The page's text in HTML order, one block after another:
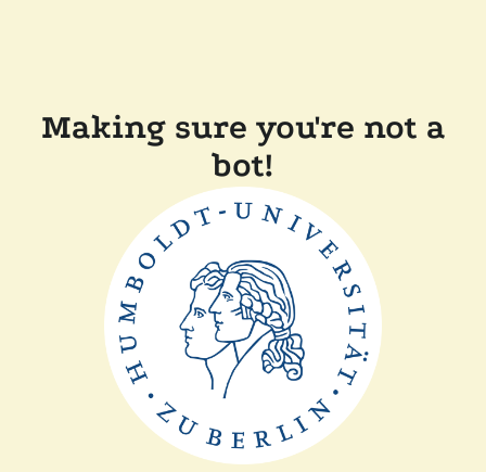
Making sure you're not a
bot!